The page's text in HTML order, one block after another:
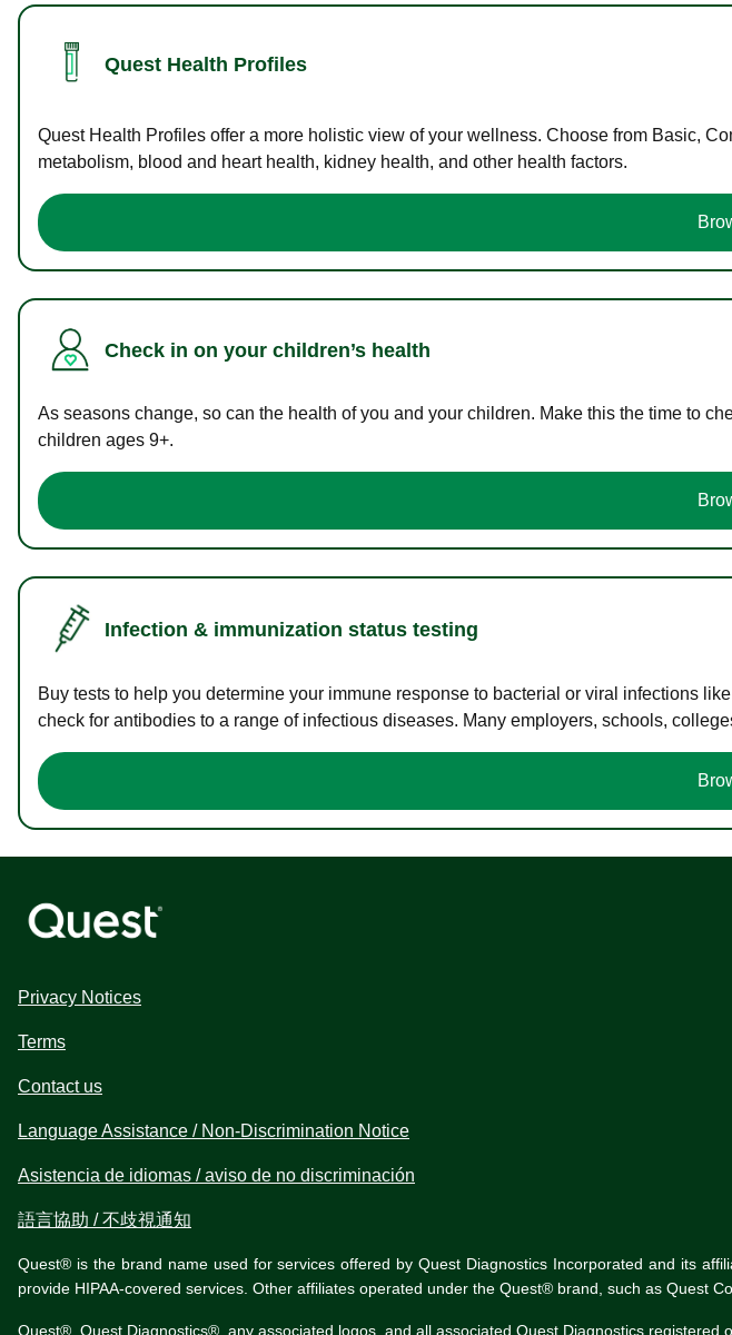
Quest Health Profiles
Quest Health Profiles offer a more holistic view of your wellness. Choose from Basic,
metabolism, blood and heart health, kidney health, and other health factors.
Check in on your children’s health
As seasons change, so can the health of you and your children. Make this the time to
children ages 9+.
Infection & immunization status testing
Buy tests to help you determine your immune response to bacterial or viral infections
check for antibodies to a range of infectious diseases. Many employers, schools,
Privacy Notices
Terms
Contact us
Language Assistance / Non-Discrimination Notice
Asistencia de idiomas / aviso de no discriminación
語言協助 / 不歧視通知
Quest® is the brand name used for services offered by Quest Diagnostics Incorporated and its
provide HIPAA-covered services. Other affiliates operated under the Quest® brand, such as Quest
Quest®, Quest Diagnostics®, any associated logos, and all associated Quest Diagnostics